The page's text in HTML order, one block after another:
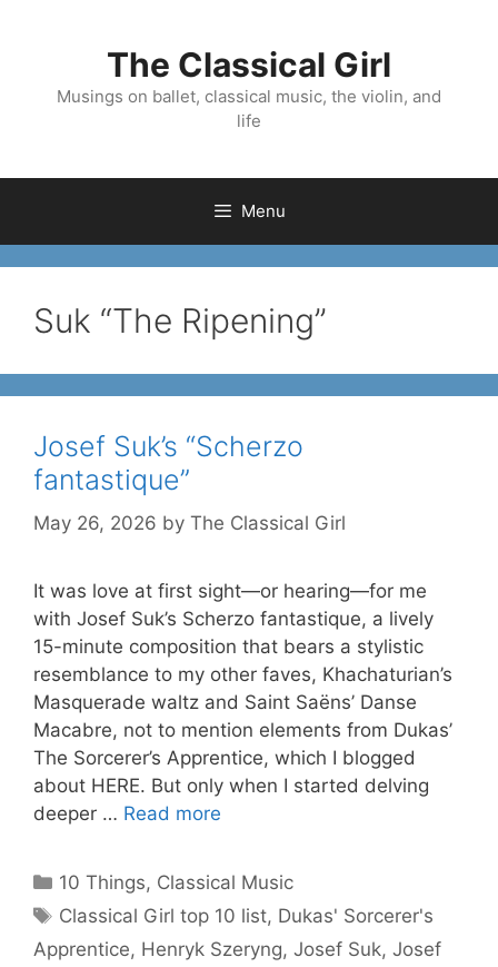
The Classical Girl
Musings on ballet, classical music, the violin, and
life
Menu
Suk “The Ripening”
Josef Suk’s “Scherzo
fantastique”
May 26, 2026 by The Classical Girl
It was love at first sight—or hearing—for me
with Josef Suk’s Scherzo fantastique, a lively
15-minute composition that bears a stylistic
resemblance to my other faves, Khachaturian’s
Masquerade waltz and Saint Saëns’ Danse
Macabre, not to mention elements from Dukas’
The Sorcerer’s Apprentice, which I blogged
about HERE. But only when I started delving
deeper … Read more
Categories
10 Things, Classical Music
Tags
Classical Girl top 10 list, Dukas' Sorcerer's
Apprentice, Henryk Szeryng, Josef Suk, Josef